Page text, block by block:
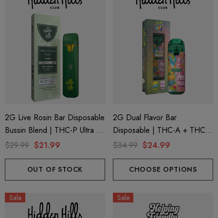
2G Live Rosin Bar Disposable
Bussin Blend | THC-P Ultra +
Delta 9 | Blue Funnel Cake
$29.99 $21.99
OUT OF STOCK
2G Dual Flavor Bar
Disposable | THC-A + THC-
M + THC-P | Wonderbrett
Picasso (Indica) By Hidden
Hills Club
$34.99 $24.99
CHOOSE OPTIONS
Sale Sale